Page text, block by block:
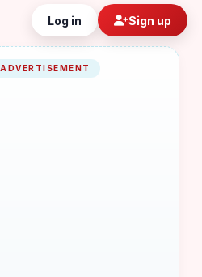
Log in Sign up
ADVERTISEMENT